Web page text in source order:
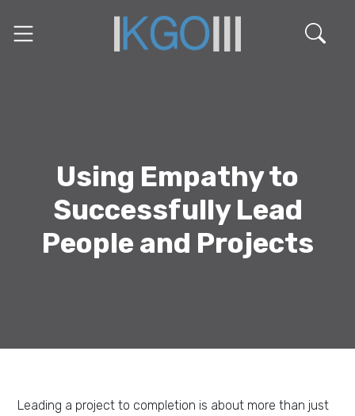
Using Empathy to
Successfully Lead
People and Projects
Leading a project to completion is about more than just